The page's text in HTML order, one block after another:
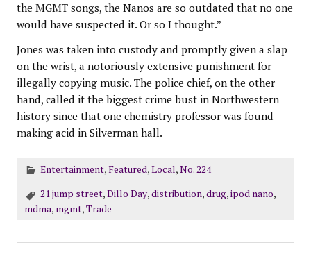
the MGMT songs, the Nanos are so outdated that no one
would have suspected it. Or so I thought.”
Jones was taken into custody and promptly given a slap
on the wrist, a notoriously extensive punishment for
illegally copying music. The police chief, on the other
hand, called it the biggest crime bust in Northwestern
history since that one chemistry professor was found
making acid in Silverman hall.
Entertainment,Featured,Local,No. 224
21 jump street,Dillo Day,distribution,drug,ipod nano,
mdma, mgmt,Trade